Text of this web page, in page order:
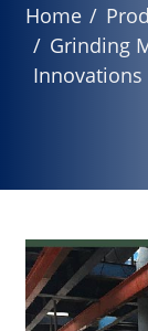
Home
Grinding
Innovations